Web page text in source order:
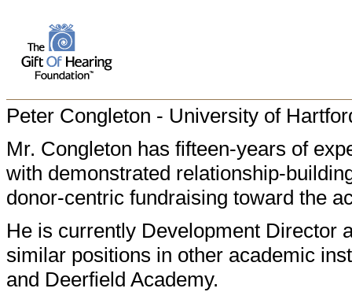
Peter Congleton - University of
Mr. Congleton has fifteen-years of
with demonstrated relationship-
donor-centric fundraising toward the
He is currently Development Director
similar positions in other academic
and Deerfield Academy.